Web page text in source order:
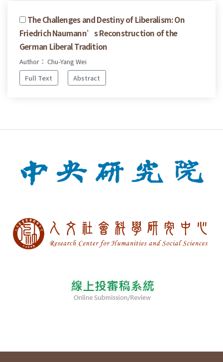
The Challenges and Destiny of Liberalism: On
Friedrich Naumann’s Reconstruction of the
German Liberal Tradition
Author： Chu-Yang Wei
Full Text
Abstract